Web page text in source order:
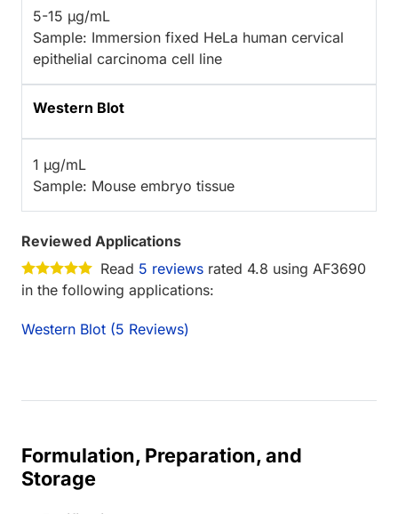
5-15 µg/mL
Sample: Immersion fixed HeLa human cervical
epithelial carcinoma cell line
Western Blot
1 µg/mL
Sample: Mouse embryo tissue
Reviewed Applications
Read 5 reviews rated 4.8 using AF3690
in the following applications:
Western Blot (5 Reviews)
Formulation, Preparation, and
Storage